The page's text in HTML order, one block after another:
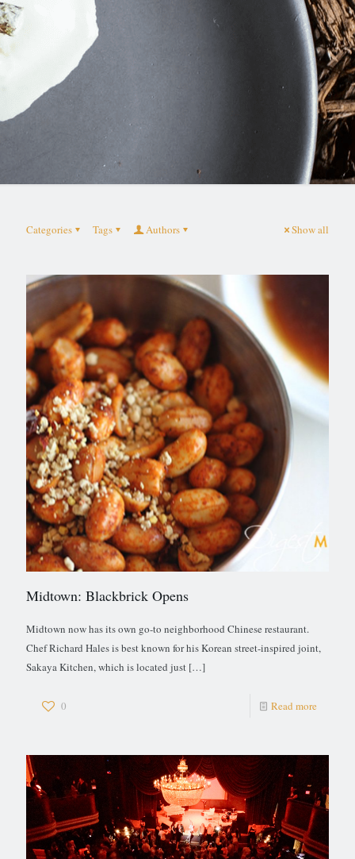
Categories Tags Authors Show all
Midtown: Blackbrick Opens
Midtown now has its own go-to neighborhood Chinese restaurant.
Chef Richard Hales is best known for his Korean street-inspired joint,
Sakaya Kitchen, which is located just […]
0 Read more